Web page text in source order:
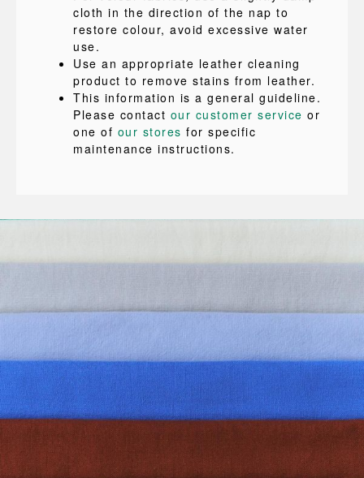
cloth in the direction of the nap to
restore colour, avoid excessive water
use.
Use an appropriate leather cleaning
product to remove stains from leather.
This information is a general guideline.
Please contact our customer service or
one of our stores for specific
maintenance instructions.